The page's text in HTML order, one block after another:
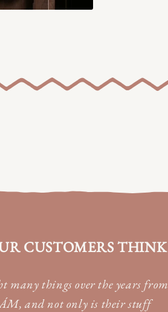
CUSTOMERS THINK
many things over the years from
and not only is their stuff